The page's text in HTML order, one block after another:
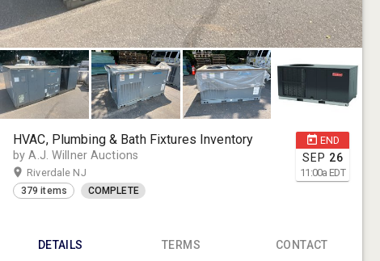
END
SEP 26
11:00a EDT
HVAC, Plumbing & Bath Fixtures Inventory
by A.J. Willner Auctions
Riverdale NJ
379 items COMPLETE
DETAILS TERMS CONTACT